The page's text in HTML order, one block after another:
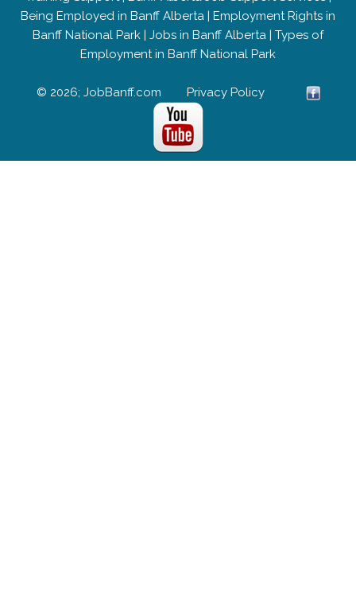
Being Employed in Banff Alberta | Employment Rights in
Banff National Park | Jobs in Banff Alberta | Types of
Employment in Banff National Park
© 2026; JobBanff.com Privacy Policy